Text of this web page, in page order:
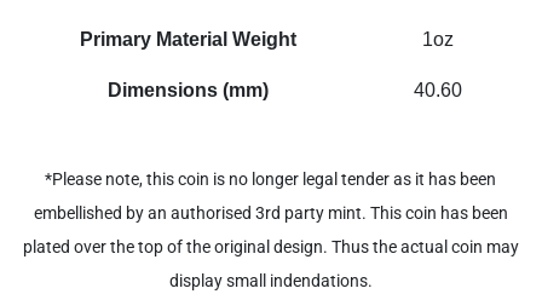
Primary Material Weight 1oz
Dimensions (mm) 40.60
*Please note, this coin is no longer legal tender as it has been
embellished by an authorised 3rd party mint. This coin has been
plated over the top of the original design. Thus the actual coin may
display small indendations.